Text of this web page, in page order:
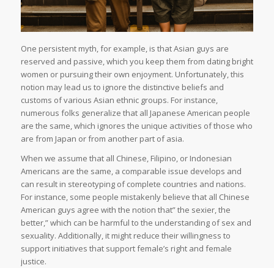
One persistent myth, for example, is that Asian guys are
reserved and passive, which you keep them from dating bright
women or pursuing their own enjoyment. Unfortunately, this
notion may lead us to ignore the distinctive beliefs and
customs of various Asian ethnic groups. For instance,
numerous folks generalize that all Japanese American people
are the same, which ignores the unique activities of those who
are from Japan or from another part of asia.
When we assume that all Chinese, Filipino, or Indonesian
Americans are the same, a comparable issue develops and
can result in stereotyping of complete countries and nations.
For instance, some people mistakenly believe that all Chinese
American guys agree with the notion that” the sexier, the
better,” which can be harmful to the understanding of sex and
sexuality. Additionally, it might reduce their willingness to
support initiatives that support female’s right and female
justice.